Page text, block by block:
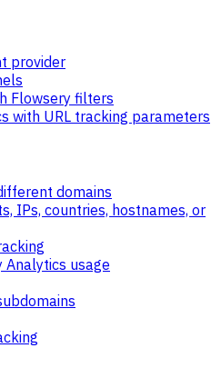
provider
Flowsery filters
with URL tracking parameters
domains
IPs, countries, hostnames, or
Analytics usage